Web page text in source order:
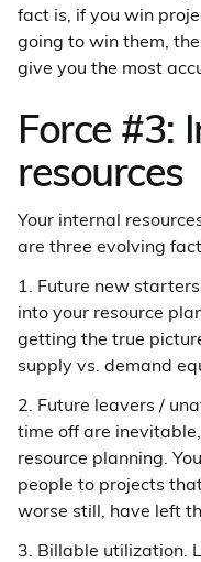
fact is, if you win
going to win them,
give you the most
Force #3:
resources
Your internal
are three evolving
1. Future new
into your resource
getting the true
supply vs. demand
2. Future leavers /
time off are
resource planning.
people to projects
worse still, have left
3. Billable utilization.